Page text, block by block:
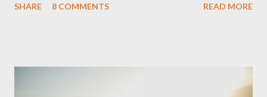
SHARE
8 COMMENTS READ MORE